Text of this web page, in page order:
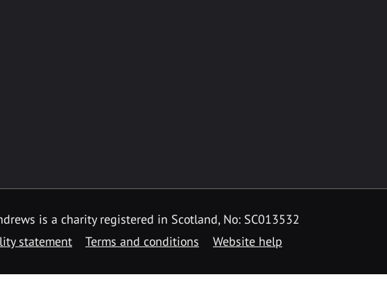
is a charity registered in Scotland, No: SC013532
statement Terms and conditions Website help